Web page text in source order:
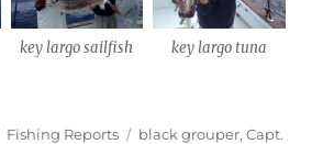
key largo sailfish key largo tuna
Categories
Fishing Reports Tags
black grouper,Capt.